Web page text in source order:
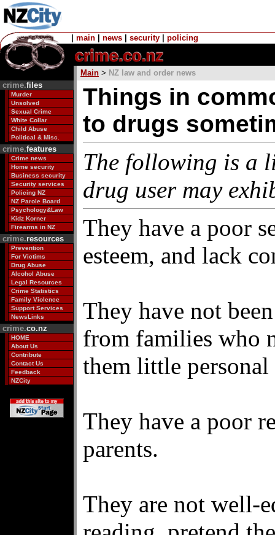
main news security policing
Main > NZ law and order news
crime.files
Murder
Unsolved
Sexual Crime
White Collar
Child Abuse
Political & Misc.
crime.features
Crime news
Home security
Business security
Security services
Policing NZ
NZ Parole Board
Psychology&Law
Kidz Korner
Firearms in NZ
crime.resources
Prevention
For Victims
Drug Abuse
Alcohol Abuse
Legal Resources
Crime Statistics
Family Violence
Support Services
NewsLinks
crime.co.nz
HOME
About Us
Contribute
Contact Us
Feedback
NZCity
Things in
to drugs
The following is a
drug user may
They have a poor
esteem, and lack
They have not
from families who
them little
They have a poor
parents.
They are not well-